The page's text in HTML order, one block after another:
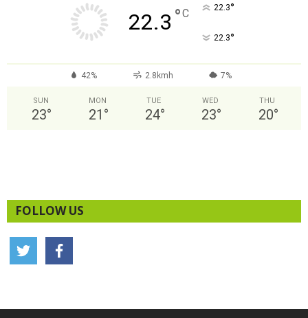
22.3 °C 22.3°
22.3°
42% 2.8kmh 7%
SUN
23°
MON
21 °
TUE
24°
WED
23°
THU
20°
FOLLOW US